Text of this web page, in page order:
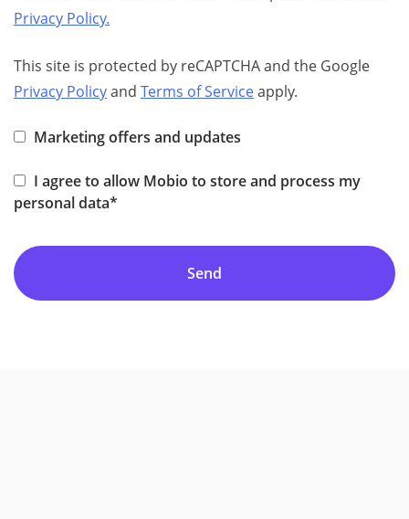
Privacy Policy.
This site is protected by reCAPTCHA and the Google
Privacy Policyand Terms of Serviceapply.
Marketing offers and updates
I agree to allow Mobio to store and process my
personal data*